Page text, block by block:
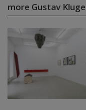
more Gustav